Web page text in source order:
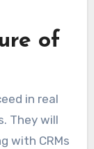
of
in real
They will
with CRMs